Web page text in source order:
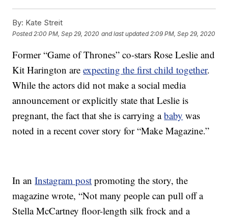
By: Kate Streit
Posted 2:00 PM, Sep 29, 2020 and last updated 2:09 PM, Sep 29, 2020
Former “Game of Thrones” co-stars Rose Leslie and
Kit Harington areexpecting the first child together.
While the actors did not make a social media
announcement or explicitly state that Leslie is
pregnant, the fact that she is carrying ababy was
noted in a recent cover story for “Make Magazine.”
In anInstagram post promoting the story, the
magazine wrote, “Not many people can pull off a
Stella McCartney floor-length silk frock and a